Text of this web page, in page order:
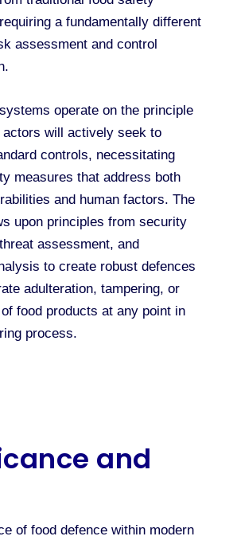
a fundamentally different
assessment and control
operate on the principle
will actively seek to
controls, necessitating
measures that address both
and human factors. The
upon principles from security
assessment, and
to create robust defences
adulteration, tampering, or
food products at any point in
process.
and
of food defence within modern